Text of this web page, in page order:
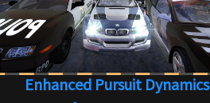
Enhanced Pursuit Dynamics